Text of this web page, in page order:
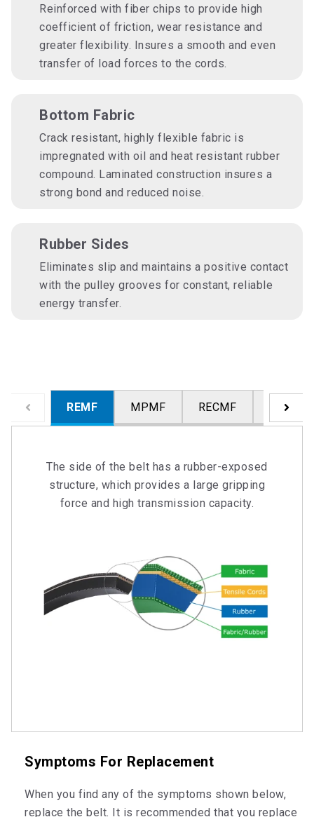
Reinforced with fiber chips to provide high
coefficient of friction, wear resistance and
greater flexibility. Insures a smooth and even
transfer of load forces to the cords.
Bottom Fabric
Crack resistant, highly flexible fabric is
impregnated with oil and heat resistant rubber
compound. Laminated construction insures a
strong bond and reduced noise.
Rubber Sides
Eliminates slip and maintains a positive contact
with the pulley grooves for constant, reliable
energy transfer.
REMF MPMF RECMF WCF
The side of the belt has a rubber-exposed
structure, which provides a large gripping
force and high transmission capacity.
Symptoms For Replacement
When you find any of the symptoms shown below,
replace the belt. It is recommended that you replace